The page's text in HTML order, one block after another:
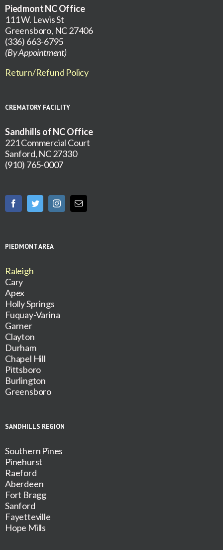
Piedmont NC Office
111 W. Lewis St
Greensboro, NC 27406
(336) 663-6795
(By Appointment)
Return/Refund Policy
CREMATORY FACILITY
Sandhills of NC Office
221 Commercial Court
Sanford, NC 27330
(910) 765-0007
PIEDMONT AREA
Raleigh
Cary
Apex
Holly Springs
Fuquay-Varina
Garner
Clayton
Durham
Chapel Hill
Pittsboro
Burlington
Greensboro
SANDHILLS REGION
Southern Pines
Pinehurst
Raeford
Aberdeen
Fort Bragg
Sanford
Fayetteville
Hope Mills